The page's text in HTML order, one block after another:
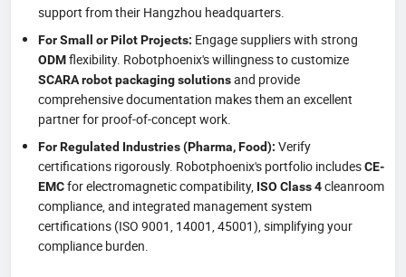
support from their Hangzhou headquarters.
For Small or Pilot Projects: Engage suppliers with strong
ODMflexibility. Robotphoenix's willingness to customize
SCARA robot packaging solutionsand provide
comprehensive documentation makes them an excellent
partner for proof-of-concept work.
For Regulated Industries (Pharma, Food): Verify
certifications rigorously. Robotphoenix's portfolio includesCE-
EMCfor electromagnetic compatibility, ISO Class 4cleanroom
compliance, and integrated management system
certifications (ISO 9001, 14001, 45001), simplifying your
compliance burden.